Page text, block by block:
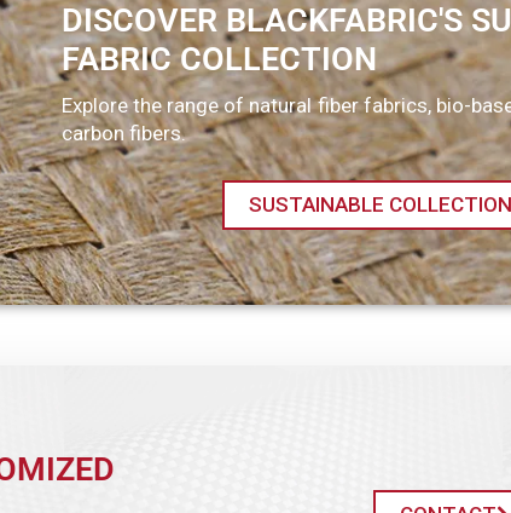
DISCOVER BLACKFABRIC'S
FABRIC COLLECTION
Explore the range of natural fiber fabrics, bio-
carbon fibers.
SUSTAINABLE COLLECTION